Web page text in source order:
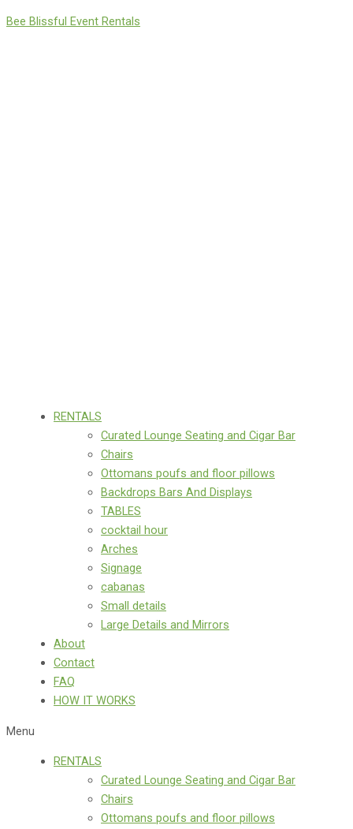
to
Bee Blissful Event Rentals
RENTALS
Curated Lounge Seating and Cigar Bar
Chairs
Ottomans poufs and floor pillows
Backdrops Bars And Displays
TABLES
cocktail hour
Arches
Signage
cabanas
Small details
Large Details and Mirrors
About
Contact
FAQ
HOW IT WORKS
Menu
RENTALS
Curated Lounge Seating and Cigar Bar
Chairs
Ottomans poufs and floor pillows